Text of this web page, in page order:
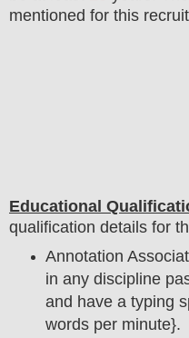
mentioned for this
Educational
qualification details for
Annotation
in any discipline
and have a typing
words per minute}.